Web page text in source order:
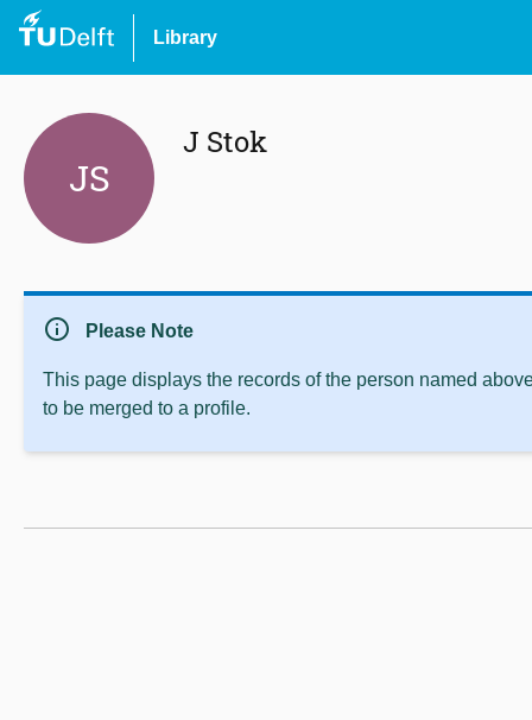
Library
JS
J Stok
info Please Note
This page displays the records of the person named
to be merged to a profile.